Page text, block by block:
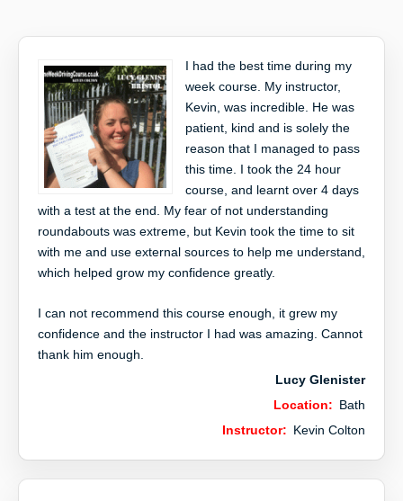
I had the best time during my
week course. My instructor,
Kevin, was incredible. He was
patient, kind and is solely the
reason that I managed to pass
this time. I took the 24 hour
course, and learnt over 4 days
with a test at the end. My fear of not understanding
roundabouts was extreme, but Kevin took the time to sit
with me and use external sources to help me understand,
which helped grow my confidence greatly.
I can not recommend this course enough, it grew my
confidence and the instructor I had was amazing. Cannot
thank him enough.
Lucy Glenister
Location:
Bath
Instructor:
Kevin Colton